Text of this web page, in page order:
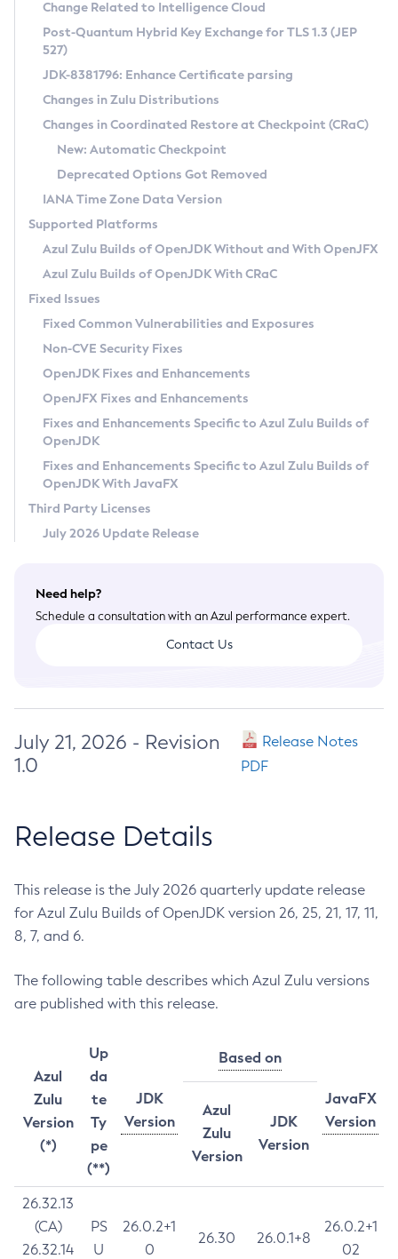
Supported (Zulu SA) on Linux
DEB
RPM
APK
Docker
Chainguard Docker
Free Distribution (Zulu CA) on Linux
DEB
RPM
APK
TAR.GZ
Docker
Paketo Buildpacks
Installing on Windows
Installing on macOS
Using SDKMAN! on Linux and macOS
Using Azul Metadata API
Updating Azul Zulu
Uninstalling Azul Zulu
Windows
macOS
Linux
Other Distributions
Managing Multiple Azul Zulu Versions
Windows
macOS
Linux
CVE and Version Search
CVE Search Tool
CVE History Tool
Version Search Tool
Commercial Compatibility Kit
IcedTea-Web
About IcedTea-Web
Release Notes
Download and Installation
How to Use IcedTea-Web
How to Use Deployment Ruleset
Configuration Options
Detailed Info
Versioning and Naming Conventions
Configuring Security Providers
Migrating Discovery to Metadata API
Timezone Updater
Incubator and Preview Features
Using Java Flight Recorder
FIPS integration in Zulu
Coordinated Restore at Checkpoint
(CRaC)
GC Log Analyzer
Azul Mission Control
Legal Notice
Privacy Policy
Legal
Terms of Use
Change Related to Intelligence Cloud
Post-Quantum Hybrid Key Exchange for TLS 1.3 (JEP
527)
JDK-8381796: Enhance Certificate parsing
Changes in Zulu Distributions
Changes in Coordinated Restore at Checkpoint (CRaC)
New: Automatic Checkpoint
Deprecated Options Got Removed
IANA Time Zone Data Version
Supported Platforms
Azul Zulu Builds of OpenJDK Without and With OpenJFX
Azul Zulu Builds of OpenJDK With CRaC
Fixed Issues
Fixed Common Vulnerabilities and Exposures
Non-CVE Security Fixes
OpenJDK Fixes and Enhancements
OpenJFX Fixes and Enhancements
Fixes and Enhancements Specific to Azul Zulu Builds of
OpenJDK
Fixes and Enhancements Specific to Azul Zulu Builds of
OpenJDK With JavaFX
Third Party Licenses
July 2026 Update Release
Need help?
Schedule a consultation with an Azul performance expert.
Contact Us
July 21, 2026 - Revision
1.0
Release Notes
PDF
Release Details
This release is the July 2026 quarterly update release
for Azul Zulu Builds of OpenJDK version 26, 25, 21, 17, 11,
8, 7, and 6.
The following table describes which Azul Zulu versions
are published with this release.
Azul
Zulu
Version
(*)
Up
da
te
Ty
pe
(**)
JDK
Version
Based on
JavaFX
Version
Azul
Zulu
Version
JDK
Version
26.32.13
(CA)
26.32.14
PS
U
26.0.2+1
0
26.30 26.0.1+8
26.0.2+1
02